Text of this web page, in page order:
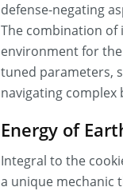
defense-negating
The combination
environment for
tuned parameters,
navigating complex
Energy of
Integral to the
a unique mechanic